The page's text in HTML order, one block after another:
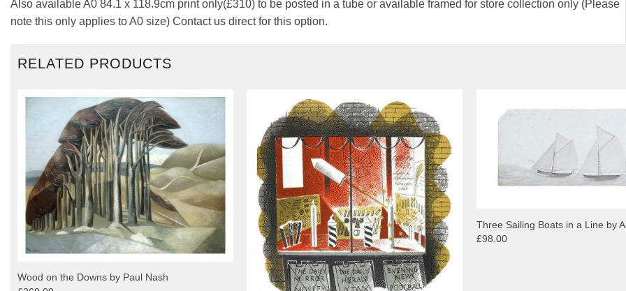
Also available A0 84.1 x 118.9cm print only(£310) to be posted in a tube or available framed for store collection only (Please
note this only applies to A0 size) Contact us direct for this option.
RELATED PRODUCTS
Wood on the Downs by Paul Nash
Three Sailing Boats in a Line by
£98.00